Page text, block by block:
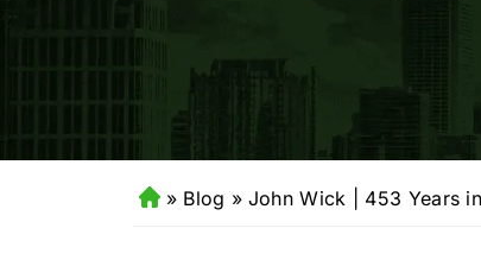
H
» Blog » John Wick | 453 Years